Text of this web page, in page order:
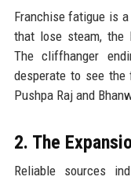
Franchise fatigue is
that lose steam, the
The cliffhanger
desperate to see
Pushpa Raj and
2. The
Reliable sources